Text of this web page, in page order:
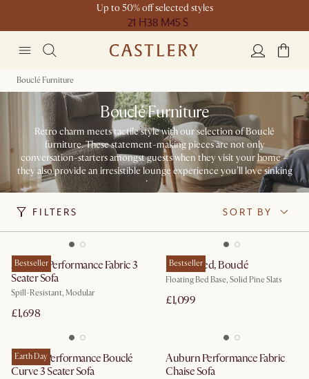
Up to 50% off selected styles
21 H38 M45 S
Bouclé Furniture
Bouclé Furniture
Retro charm meets tactile style with our selection of Bouclé
furniture. These statement-making pieces are not only
conversation-starters amongst guests when they visit your home –
they also provide an irresistible lounge experience you’ll love sinking
into.
FILTERS SORT BY
Bestseller
Auburn Performance Fabric 3
Seater Sofa
Spill-Resistant, Modular
£1,698
Bestseller
Joseph Bed, Bouclé
Floating Bed Base, Solid Pine Slats
£1,099
Earth Day
Marlow Performance Bouclé
Curve 3 Seater Sofa
Auburn Performance Fabric
Chaise Sofa